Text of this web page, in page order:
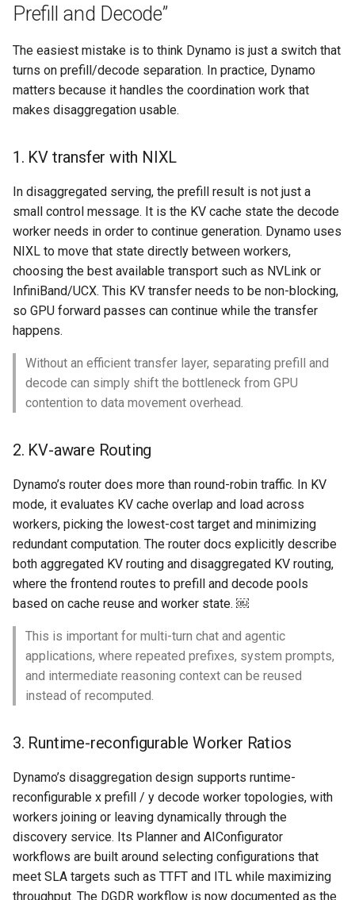
Bare Metal
Bare Metal Virtualization
Bare Metal and VM based
Environments
Best Practices
Billing
Bioinformatics
Break Glass
CIS Compliance
CNI
CPU vs GPU
Challenges
Cilium
Cloud Providers
Cluster Templates
Cluster Upgrades
Comparing Custom
Schedulers
Compile
Compliance
Confidential Computing
Considerations
Prefill and Decode”
The easiest mistake is to think Dynamo is just a switch that
turns on prefill/decode separation. In practice, Dynamo
matters because it handles the coordination work that
makes disaggregation usable.
1. KV transfer with NIXL
In disaggregated serving, the prefill result is not just a
small control message. It is the KV cache state the decode
worker needs in order to continue generation. Dynamo uses
NIXL to move that state directly between workers,
choosing the best available transport such as NVLink or
InfiniBand/UCX. This KV transfer needs to be non-blocking,
so GPU forward passes can continue while the transfer
happens.
Without an efficient transfer layer, separating prefill and
decode can simply shift the bottleneck from GPU
contention to data movement overhead.
2. KV-aware Routing
Dynamo’s router does more than round-robin traffic. In KV
mode, it evaluates KV cache overlap and load across
workers, picking the lowest-cost target and minimizing
redundant computation. The router docs explicitly describe
both aggregated KV routing and disaggregated KV routing,
where the frontend routes to prefill and decode pools
based on cache reuse and worker state. ￼
This is important for multi-turn chat and agentic
applications, where repeated prefixes, system prompts,
and intermediate reasoning context can be reused
instead of recomputed.
3. Runtime-reconfigurable Worker Ratios
Dynamo’s disaggregation design supports runtime-
reconfigurable x prefill / y decode worker topologies, with
workers joining or leaving dynamically through the
discovery service. Its Planner and AIConfigurator
workflows are built around selecting configurations that
meet SLA targets such as TTFT and ITL while maximizing
throughput. The DGDR workflow is now documented as the